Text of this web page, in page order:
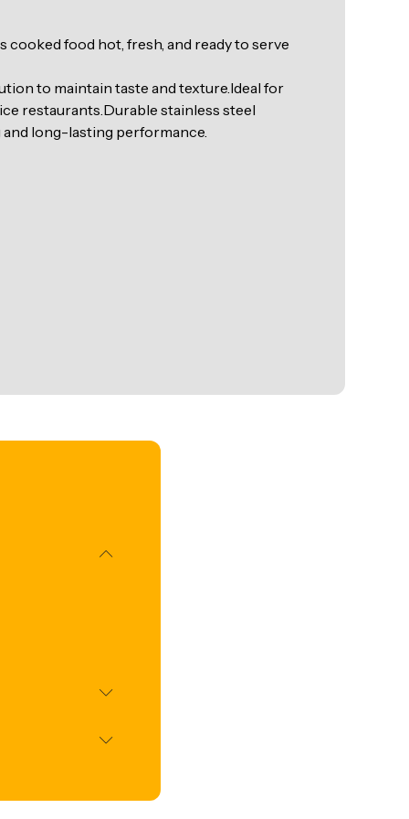
cooked food hot, fresh, and ready to serve
to maintain taste and texture.Ideal for
restaurants.Durable stainless steel
long-lasting performance.